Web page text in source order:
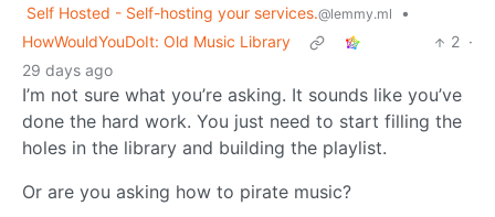
Self Hosted - Self-hosting your services.@lemmy.ml
•
HowWouldYouDoIt: Old Music Library
2 ·
29 days ago
I’m not sure what you’re asking. It sounds like you’ve
done the hard work. You just need to start filling the
holes in the library and building the playlist.
Or are you asking how to pirate music?